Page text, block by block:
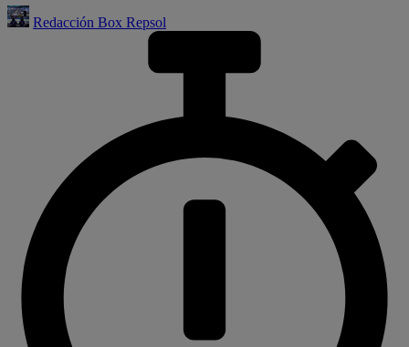
Redacción Box Repsol